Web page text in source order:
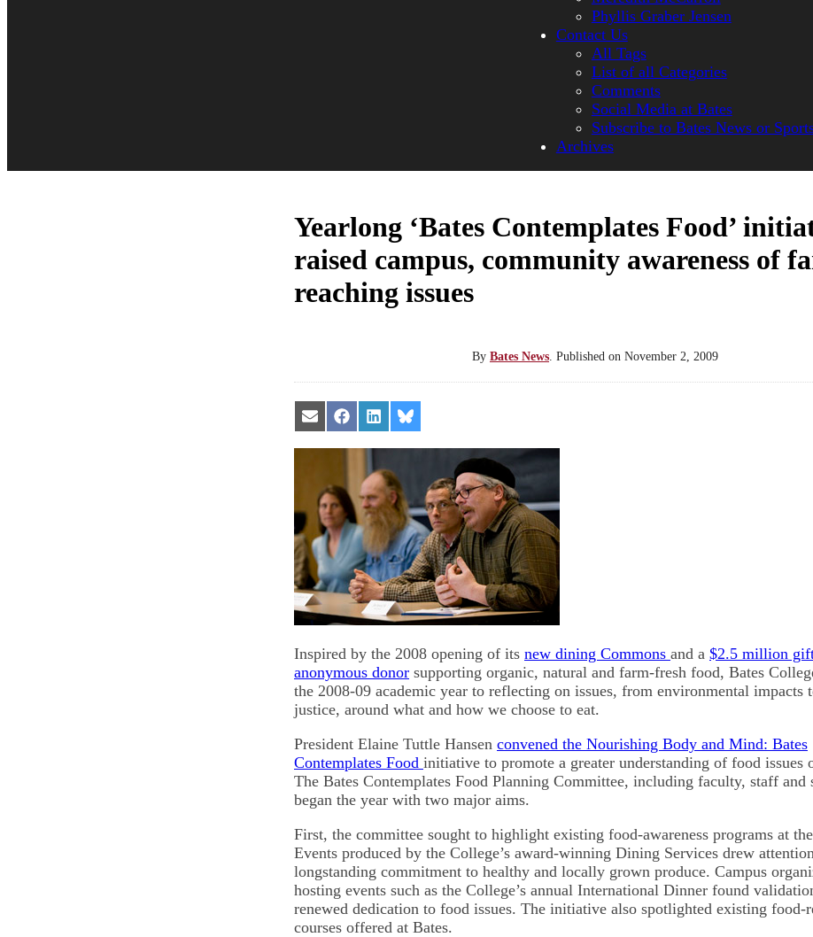
Phyllis Graber Jensen
Contact Us
All Tags
List of all Categories
Comments
Social Media at Bates
Subscribe to Bates News or
Archives
Yearlong ‘Bates Contemplates Food’
raised campus, community awareness of
reaching issues
By Bates News Published on November 2, 2009
Share
on
Email
Share
on
Facebook
Share
on
LinkedIn
Share
on
Bluesky
Inspired by the 2008 opening of its new dining Commons and a $2.5 million
anonymous donor supporting organic, natural and farm-fresh food, Bates
the 2008-09 academic year to reflecting on issues, from environmental impacts
justice, around what and how we choose to eat.
President Elaine Tuttle Hansen convened the Nourishing Body and Mind: Bates
Contemplates Food initiative to promote a greater understanding of food issues
The Bates Contemplates Food Planning Committee, including faculty, staff and
began the year with two major aims.
First, the committee sought to highlight existing food-awareness programs at
Events produced by the College’s award-winning Dining Services drew
longstanding commitment to healthy and locally grown produce. Campus
hosting events such as the College’s annual International Dinner found
renewed dedication to food issues. The initiative also spotlighted existing food-
courses offered at Bates.